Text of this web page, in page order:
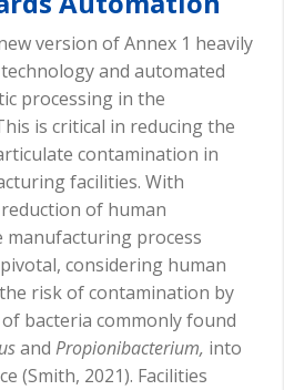
version of Annex 1 heavily
and automated
processing in the
is critical in reducing the
contamination in
facilities. With
of human
process
considering human
risk of contamination by
bacteria commonly found
and Propionibacterium, into
(Smith, 2021). Facilities